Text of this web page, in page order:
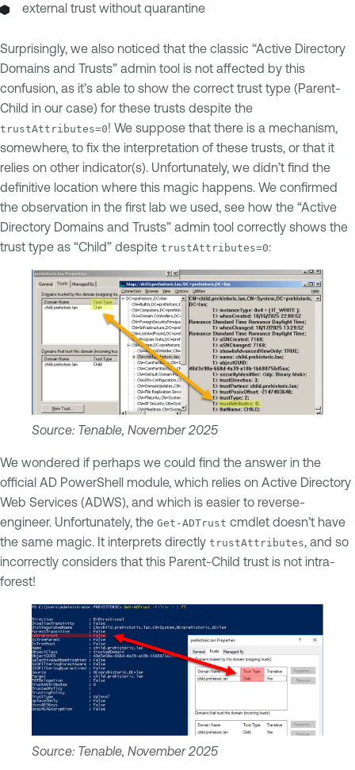
external trust without quarantine
Surprisingly, we also noticed that the classic “Active Directory
Domains and Trusts” admin tool is not affected by this
confusion, as it’s able to show the correct trust type (Parent-
Child in our case) for these trusts despite the
trustAttributes=0! We suppose that there is a mechanism,
somewhere, to fix the interpretation of these trusts, or that it
relies on other indicator(s). Unfortunately, we didn’t find the
definitive location where this magic happens. We confirmed
the observation in the first lab we used, see how the “Active
Directory Domains and Trusts” admin tool correctly shows the
trust type as “Child” despite trustAttributes=0:
Source: Tenable, November 2025
We wondered if perhaps we could find the answer in the
official AD PowerShell module, which relies on Active Directory
Web Services (ADWS), and which is easier to reverse-
engineer. Unfortunately, the Get-ADTrust cmdlet doesn’t have
the same magic. It interprets directly trustAttributes, and so
incorrectly considers that this Parent-Child trust is not intra-
forest!
Source: Tenable, November 2025